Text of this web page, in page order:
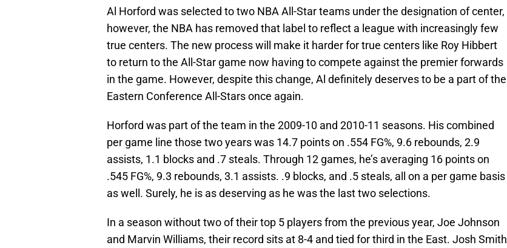
Al Horford was selected to two NBA All-Star teams under the designation of center,
however, the NBA has removed that label to reflect a league with increasingly few
true centers. The new process will make it harder for true centers like Roy Hibbert
to return to the All-Star game now having to compete against the premier forwards
in the game. However, despite this change, Al definitely deserves to be a part of the
Eastern Conference All-Stars once again.
Horford was part of the team in the 2009-10 and 2010-11 seasons. His combined
per game line those two years was 14.7 points on .554 FG%, 9.6 rebounds, 2.9
assists, 1.1 blocks and .7 steals. Through 12 games, he’s averaging 16 points on
.545 FG%, 9.3 rebounds, 3.1 assists. .9 blocks, and .5 steals, all on a per game basis
as well. Surely, he is as deserving as he was the last two selections.
In a season without two of their top 5 players from the previous year, Joe Johnson
and Marvin Williams, their record sits at 8-4 and tied for third in the East. Josh Smith